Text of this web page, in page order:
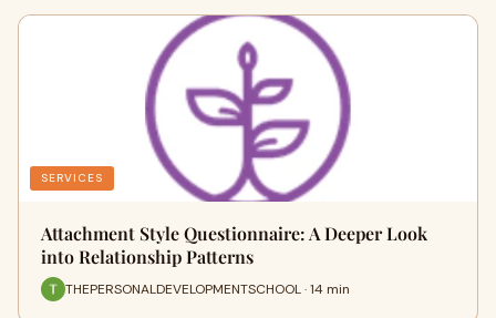
SERVICES
Attachment Style Questionnaire: A Deeper Look
into Relationship Patterns
THEPERSONALDEVELOPMENTSCHOOL · 14 min